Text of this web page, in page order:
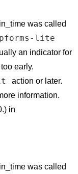
was called
lite
an indicator for
early.
action or later.
information.
in
was called